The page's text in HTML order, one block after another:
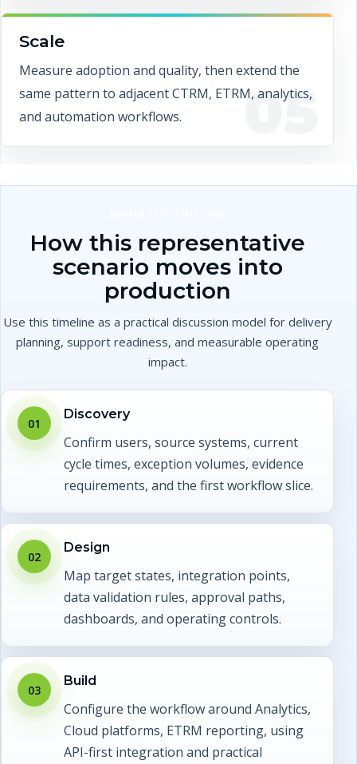
05
Scale
Measure adoption and quality, then extend the
same pattern to adjacent CTRM, ETRM, analytics,
and automation workflows.
How this representative
scenario moves into
production
Use this timeline as a practical discussion model for delivery
planning, support readiness, and measurable operating
impact.
01
Discovery
Confirm users, source systems, current
cycle times, exception volumes, evidence
requirements, and the first workflow slice.
02
Design
Map target states, integration points,
data validation rules, approval paths,
dashboards, and operating controls.
03
Build
Configure the workflow around Analytics,
Cloud platforms, ETRM reporting, using
API-first integration and practical